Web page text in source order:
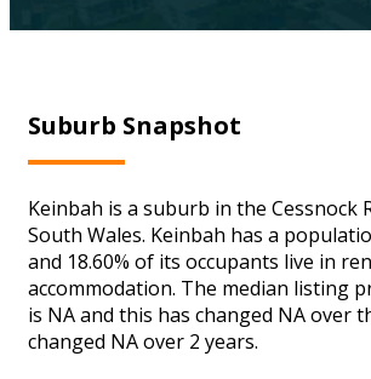
Suburb Snapshot
Keinbah is a suburb in the Cessnock
South Wales. Keinbah has a
and 18.60% of its occupants live in
accommodation. The median listing
is NA and this has changed NA over
changed NA over 2 years.